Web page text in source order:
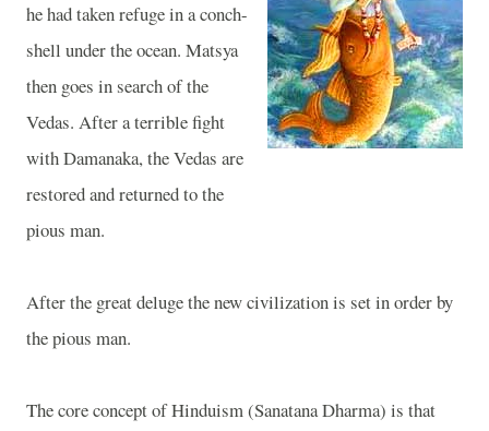
he had taken refuge in a conch-
shell under the ocean. Matsya
then goes in search of the
Vedas. After a terrible fight
with Damanaka, the Vedas are
restored and returned to the
pious man.
After the great deluge the new civilization is set in order by
the pious man.
The core concept of Hinduism (Sanatana Dharma) is that